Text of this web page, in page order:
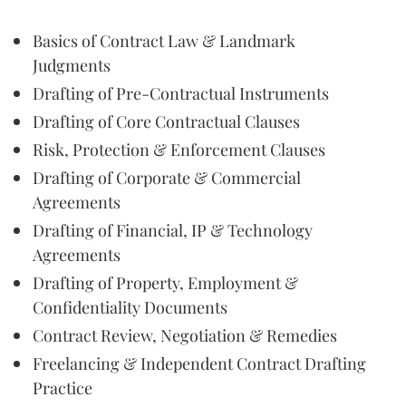
Basics of Contract Law & Landmark
Judgments
Drafting of Pre-Contractual Instruments
Drafting of Core Contractual Clauses
Risk, Protection & Enforcement Clauses
Drafting of Corporate & Commercial
Agreements
Drafting of Financial, IP & Technology
Agreements
Drafting of Property, Employment &
Confidentiality Documents
Contract Review, Negotiation & Remedies
Freelancing & Independent Contract Drafting
Practice